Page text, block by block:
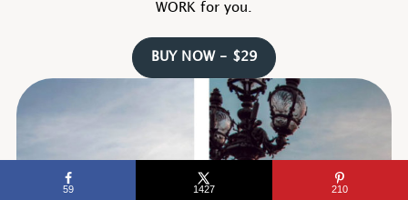
WORK for you.
BUY NOW - $29
59 1427 210